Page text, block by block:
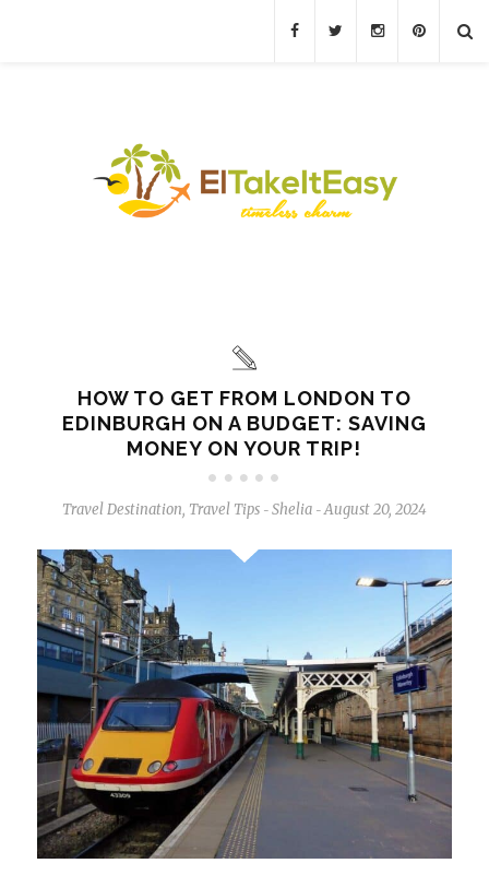
HOW TO GET FROM LONDON TO
EDINBURGH ON A BUDGET: SAVING
MONEY ON YOUR TRIP!
Travel Destination, Travel Tips - Shelia - August 20, 2024